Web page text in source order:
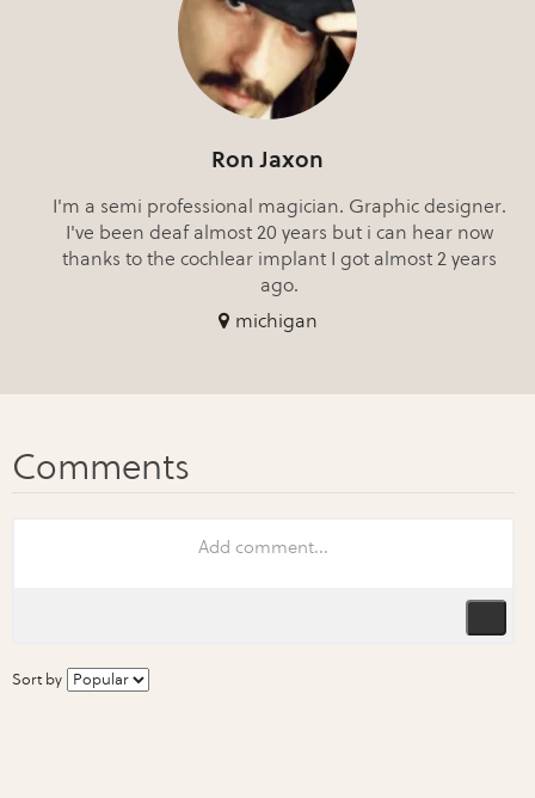
Ron Jaxon
I'm a semi professional magician. Graphic designer.
I've been deaf almost 20 years but i can hear now
thanks to the cochlear implant I got almost 2 years
ago.
michigan
Sort by